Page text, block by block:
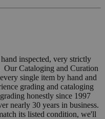
inspected, very strictly
Our Cataloging and Curation
single item by hand and
grading and cataloging
honestly since 1997
nearly 30 years in business.
its listed condition, we'll